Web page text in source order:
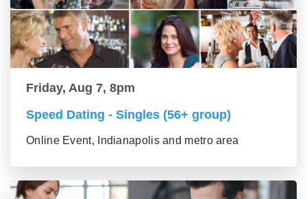
Friday, Aug 7, 8pm
Speed Dating - Singles (56+ group)
Online Event, Indianapolis and metro area